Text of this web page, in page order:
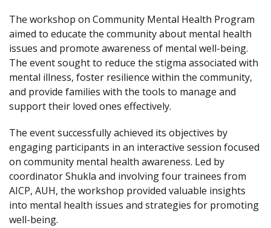
The workshop on Community Mental Health Program
aimed to educate the community about mental health
issues and promote awareness of mental well-being.
The event sought to reduce the stigma associated with
mental illness, foster resilience within the community,
and provide families with the tools to manage and
support their loved ones effectively.
The event successfully achieved its objectives by
engaging participants in an interactive session focused
on community mental health awareness. Led by
coordinator Shukla and involving four trainees from
AICP, AUH, the workshop provided valuable insights
into mental health issues and strategies for promoting
well-being.